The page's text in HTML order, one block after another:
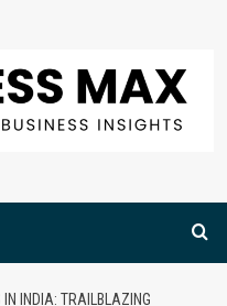
INDIA: TRAILBLAZING